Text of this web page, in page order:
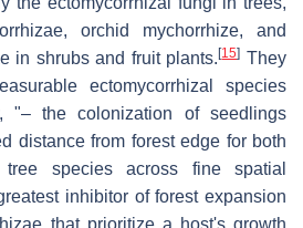
orchid mychorrhize, and
in shrubs and fruit plants.[15] They
ectomycorrhizal species
"– the colonization of seedlings
distance from forest edge for both
species across fine spatial
inhibitor of forest expansion
that prioritize a host's growth